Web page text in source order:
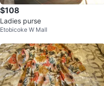
$108
Ladies purse
Etobicoke W Mall